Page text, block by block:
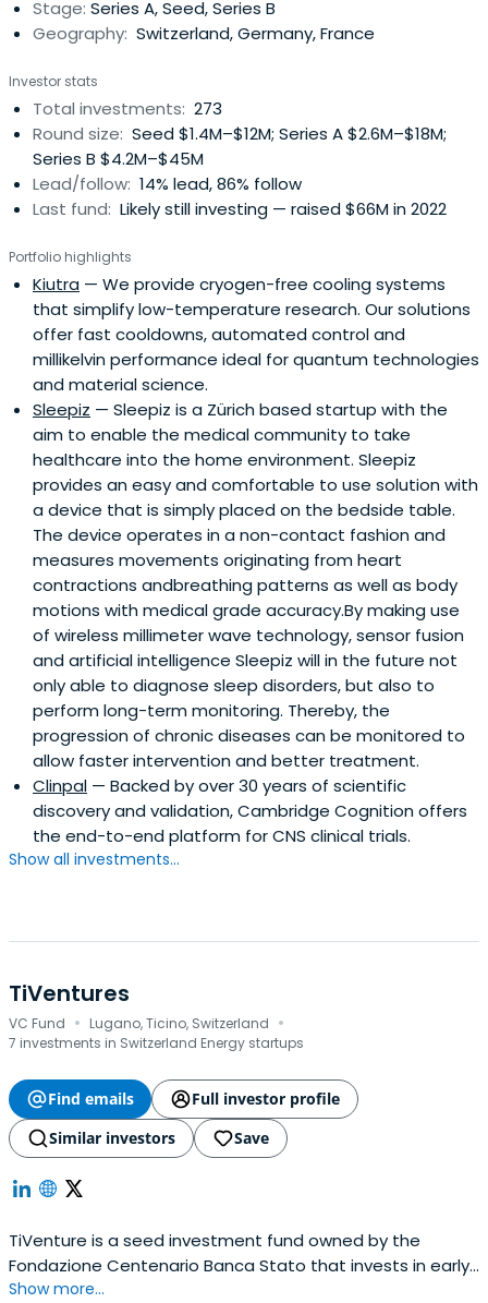
Stage: Series A, Seed, Series B
Geography: Switzerland, Germany, France
Investor stats
Total investments: 273
Round size: Seed $1.4M–$12M; Series A $2.6M–$18M;
Series B $4.2M–$45M
Lead/follow: 14% lead, 86% follow
Last fund: Likely still investing — raised $66M in 2022
Portfolio highlights
Kiutra — We provide cryogen-free cooling systems
that simplify low-temperature research. Our solutions
offer fast cooldowns, automated control and
millikelvin performance ideal for quantum technologies
and material science.
Sleepiz — Sleepiz is a Zürich based startup with the
aim to enable the medical community to take
healthcare into the home environment. Sleepiz
provides an easy and comfortable to use solution with
a device that is simply placed on the bedside table.
The device operates in a non-contact fashion and
measures movements originating from heart
contractions andbreathing patterns as well as body
motions with medical grade accuracy.By making use
of wireless millimeter wave technology, sensor fusion
and artificial intelligence Sleepiz will in the future not
only able to diagnose sleep disorders, but also to
perform long-term monitoring. Thereby, the
progression of chronic diseases can be monitored to
allow faster intervention and better treatment.
Clinpal — Backed by over 30 years of scientific
discovery and validation, Cambridge Cognition offers
the end-to-end platform for CNS clinical trials.
Show all investments...
TiVentures
VC Fund · Lugano, Ticino, Switzerland ·
7 investments in Switzerland Energy startups
Find emails
Full investor profile
Similar investors
Save
TiVenture is a seed investment fund owned by the
Fondazione Centenario Banca Stato that invests in early
stage companies with innovative technologies and high
Show more...